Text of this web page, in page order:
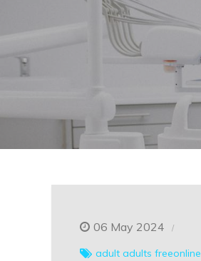
06 May 2024
adult adults freeonline